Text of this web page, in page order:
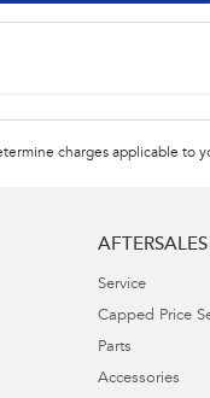
charges applicable to
AFTERSALES
Service
Capped Price
Parts
Accessories